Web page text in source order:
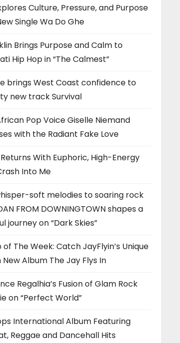
Culture, Pressure, and Purpose
Single Wa Do Ghe
Brings Purpose and Calm to
Hip Hop in “The Calmest”
brings West Coast confidence to
new track Survival
Pop Voice Giselle Niemand
with the Radiant Fake Love
With Euphoric, High-Energy
Into Me
soft melodies to soaring rock
FROM DOWNINGTOWN shapes a
journey on “Dark Skies”
of The Week: Catch JayFlyin’s Unique
New Album The Jay Flys In
Regalhia’s Fusion of Glam Rock
on “Perfect World”
International Album Featuring
Reggae and Dancehall Hits